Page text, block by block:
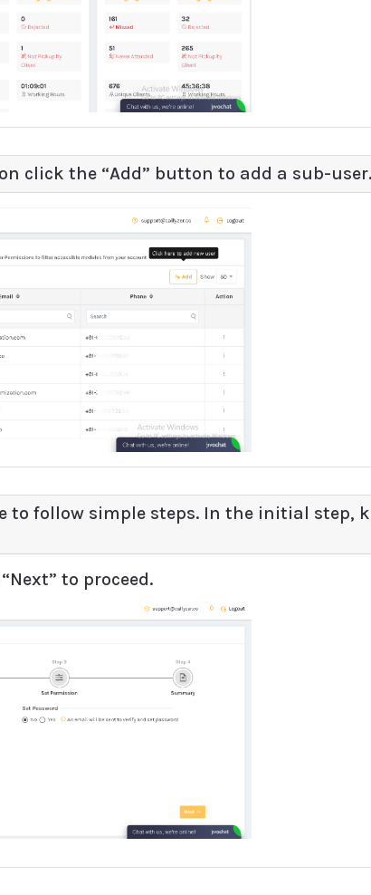
click the “Add” button to add a sub-user.
to follow simple steps. In the initial step,
to proceed.